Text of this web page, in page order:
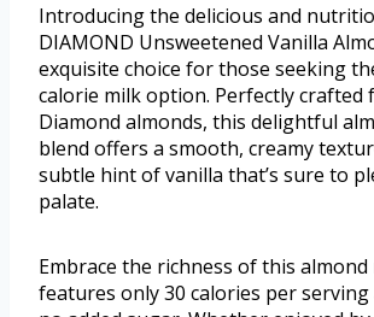
Introducing the delicious and
DIAMOND Unsweetened Vanilla
exquisite choice for those seeking
calorie milk option. Perfectly crafted
Diamond almonds, this delightful
blend offers a smooth, creamy
subtle hint of vanilla that’s sure to
palate.
Embrace the richness of this almond
features only 30 calories per